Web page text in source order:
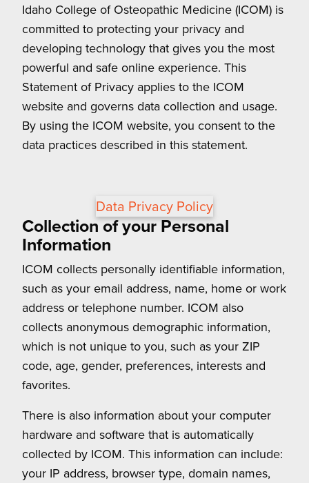
Idaho College of Osteopathic Medicine (ICOM) is
committed to protecting your privacy and
developing technology that gives you the most
powerful and safe online experience. This
Statement of Privacy applies to the ICOM
website and governs data collection and usage.
By using the ICOM website, you consent to the
data practices described in this statement.
Data Privacy Policy
Collection of your Personal
Information
ICOM collects personally identifiable information,
such as your email address, name, home or work
address or telephone number. ICOM also
collects anonymous demographic information,
which is not unique to you, such as your ZIP
code, age, gender, preferences, interests and
favorites.
There is also information about your computer
hardware and software that is automatically
collected by ICOM. This information can include:
your IP address, browser type, domain names,